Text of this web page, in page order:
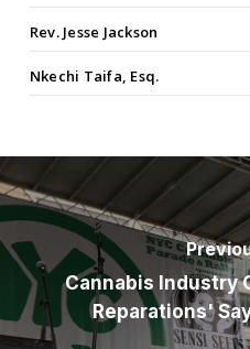
Rev. Jesse Jackson
Nkechi Taifa, Esq.
Cannabis Industry
Reparations'